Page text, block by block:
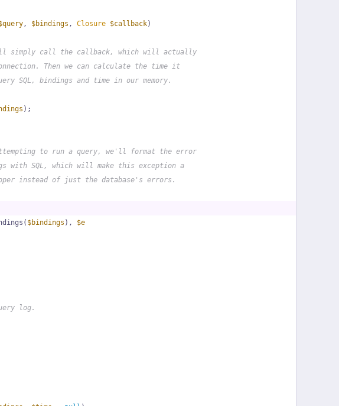
, $bindings , Closure $callback)
simply call the callback, which will actually
Then we can calculate the time it
SQL, bindings and time in our memory.
);
to run a query, we'll format the error
with SQL, which will make this exception a
instead of just the database's errors.
$bindings ), $e
log.